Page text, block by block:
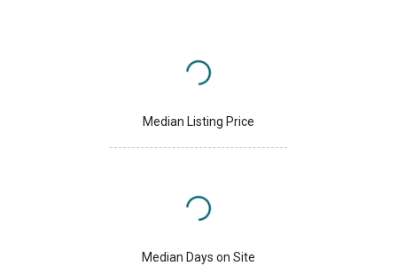
Median Listing Price
Median Days on Site